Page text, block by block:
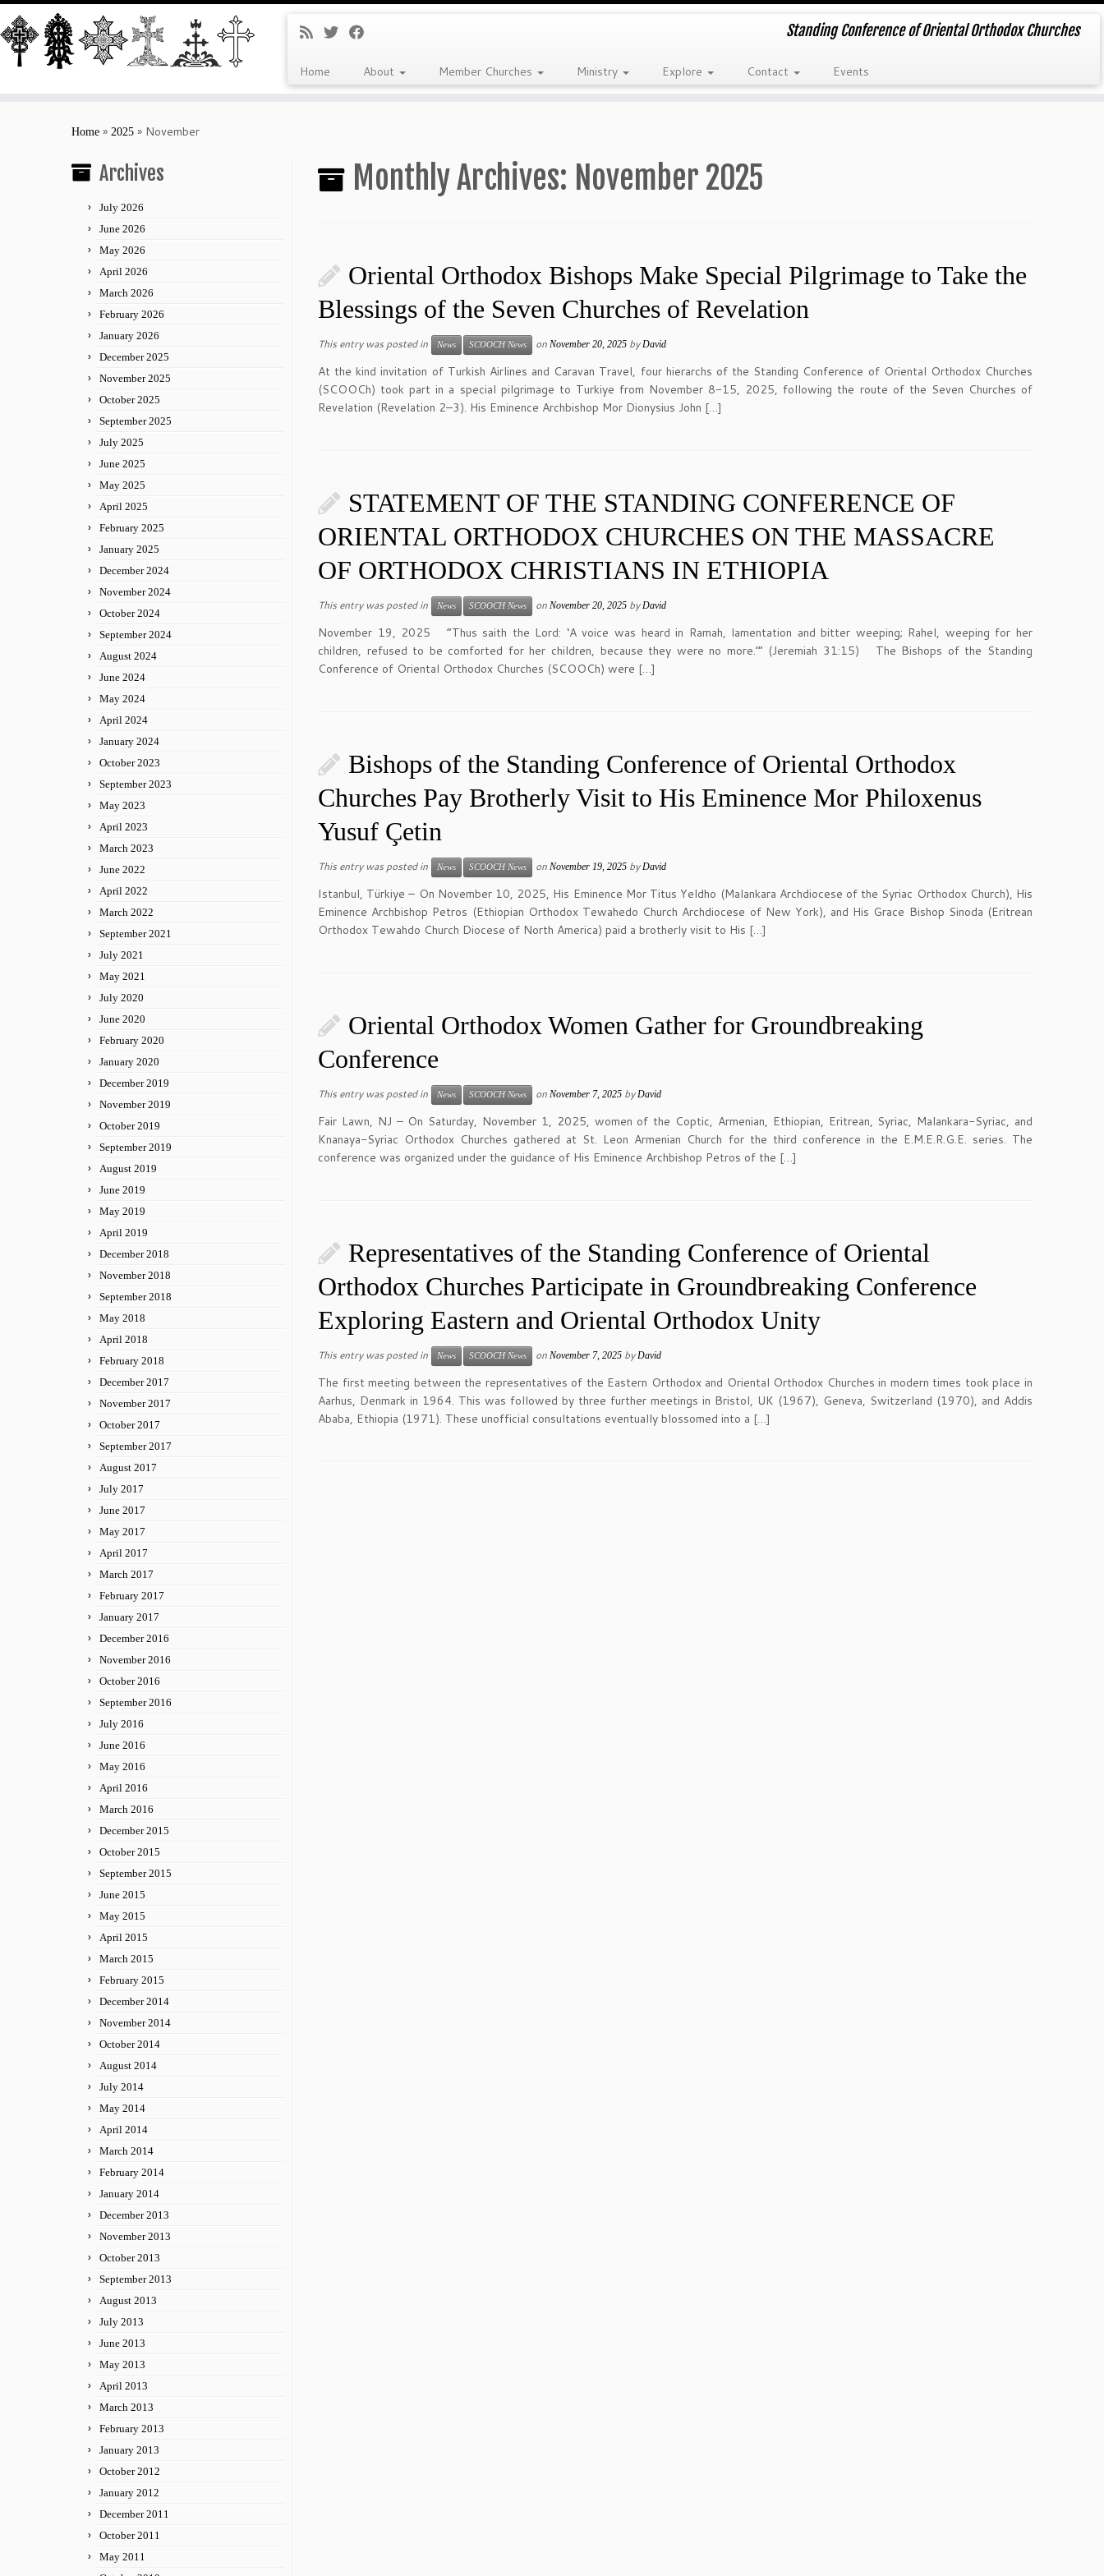
Standing Conference of Oriental Orthodox Churches
Home About Member Churches Ministry Explore Contact Events
Home » 2025 » November
Archives
July 2026
June 2026
May 2026
April 2026
March 2026
February 2026
January 2026
December 2025
November 2025
October 2025
September 2025
July 2025
June 2025
May 2025
April 2025
February 2025
January 2025
December 2024
November 2024
October 2024
September 2024
August 2024
June 2024
May 2024
April 2024
January 2024
October 2023
September 2023
May 2023
April 2023
March 2023
June 2022
April 2022
March 2022
September 2021
July 2021
May 2021
July 2020
June 2020
February 2020
January 2020
December 2019
November 2019
October 2019
September 2019
August 2019
June 2019
May 2019
April 2019
December 2018
November 2018
September 2018
May 2018
April 2018
February 2018
December 2017
November 2017
October 2017
September 2017
August 2017
July 2017
June 2017
May 2017
April 2017
March 2017
February 2017
January 2017
December 2016
November 2016
October 2016
September 2016
July 2016
June 2016
May 2016
April 2016
March 2016
December 2015
October 2015
September 2015
June 2015
May 2015
April 2015
March 2015
February 2015
December 2014
November 2014
October 2014
August 2014
July 2014
May 2014
April 2014
March 2014
February 2014
January 2014
December 2013
November 2013
October 2013
September 2013
August 2013
July 2013
June 2013
May 2013
April 2013
March 2013
February 2013
January 2013
October 2012
January 2012
December 2011
October 2011
May 2011
Monthly Archives: November 2025
Oriental Orthodox Bishops Make Special Pilgrimage to Take the
Blessings of the Seven Churches of Revelation
This entry was posted in News SCOOCH News on November 20, 2025 byDavid
At the kind invitation of Turkish Airlines and Caravan Travel, four hierarchs of the Standing Conference of Oriental Orthodox Churches
(SCOOCh) took part in a special pilgrimage to Turkiye from November 8-15, 2025, following the route of the Seven Churches of
Revelation (Revelation 2–3). His Eminence Archbishop Mor Dionysius John […]
STATEMENT OF THE STANDING CONFERENCE OF
ORIENTAL ORTHODOX CHURCHES ON THE MASSACRE
OF ORTHODOX CHRISTIANS IN ETHIOPIA
This entry was posted in News SCOOCH News on November 20, 2025 byDavid
November 19, 2025 “Thus saith the Lord: ‘A voice was heard in Ramah, lamentation and bitter weeping; Rahel, weeping for her
children, refused to be comforted for her children, because they were no more.’” (Jeremiah 31:15) The Bishops of the Standing
Conference of Oriental Orthodox Churches (SCOOCh) were […]
Bishops of the Standing Conference of Oriental Orthodox
Churches Pay Brotherly Visit to His Eminence Mor Philoxenus
Yusuf Çetin
This entry was posted in News SCOOCH News on November 19, 2025 byDavid
Istanbul, Türkiye – On November 10, 2025, His Eminence Mor Titus Yeldho (Malankara Archdiocese of the Syriac Orthodox Church), His
Eminence Archbishop Petros (Ethiopian Orthodox Tewahedo Church Archdiocese of New York), and His Grace Bishop Sinoda (Eritrean
Orthodox Tewahdo Church Diocese of North America) paid a brotherly visit to His […]
Oriental Orthodox Women Gather for Groundbreaking
Conference
This entry was posted in News SCOOCH News on November 7, 2025 byDavid
Fair Lawn, NJ – On Saturday, November 1, 2025, women of the Coptic, Armenian, Ethiopian, Eritrean, Syriac, Malankara-Syriac, and
Knanaya-Syriac Orthodox Churches gathered at St. Leon Armenian Church for the third conference in the E.M.E.R.G.E. series. The
conference was organized under the guidance of His Eminence Archbishop Petros of the […]
Representatives of the Standing Conference of Oriental
Orthodox Churches Participate in Groundbreaking Conference
Exploring Eastern and Oriental Orthodox Unity
This entry was posted in News SCOOCH News on November 7, 2025 byDavid
The first meeting between the representatives of the Eastern Orthodox and Oriental Orthodox Churches in modern times took place in
Aarhus, Denmark in 1964. This was followed by three further meetings in Bristol, UK (1967), Geneva, Switzerland (1970), and Addis
Ababa, Ethiopia (1971). These unofficial consultations eventually blossomed into a […]